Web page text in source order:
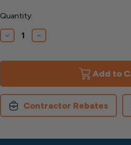
Current
Stock:
Quantity:
Decrease
Quantity
End
Avalon
Top
Rail
Increase
Quantity
End
Avalon
Top
Rail
Contractor Rebates